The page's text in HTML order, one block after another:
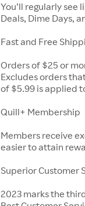
You’ll regularly
Deals, Dime Days,
Fast and Free
Orders of $25 or
Excludes orders
of $5.99 is applied
Quill+ Membership
Members receive
easier to attain
Superior Customer
2023 marks the